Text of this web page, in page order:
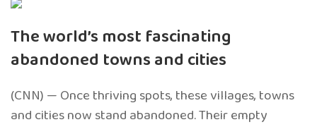
The world’s most fascinating
abandoned towns and cities
(CNN) — Once thriving spots, these villages, towns
and cities now stand abandoned. Their empty